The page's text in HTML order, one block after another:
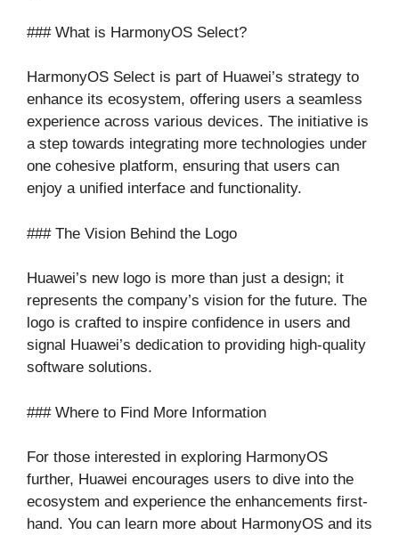
### What is HarmonyOS Select?
HarmonyOS Select is part of Huawei’s strategy to
enhance its ecosystem, offering users a seamless
experience across various devices. The initiative is
a step towards integrating more technologies under
one cohesive platform, ensuring that users can
enjoy a unified interface and functionality.
### The Vision Behind the Logo
Huawei’s new logo is more than just a design; it
represents the company’s vision for the future. The
logo is crafted to inspire confidence in users and
signal Huawei’s dedication to providing high-quality
software solutions.
### Where to Find More Information
For those interested in exploring HarmonyOS
further, Huawei encourages users to dive into the
ecosystem and experience the enhancements first-
hand. You can learn more about HarmonyOS and its